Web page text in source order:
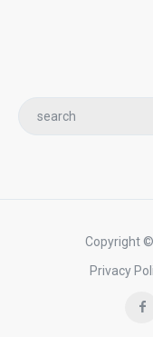
Copyright
Privacy